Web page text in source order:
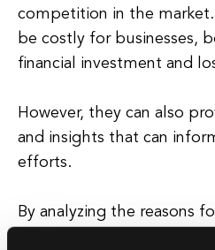
competition in the market.
be costly for businesses,
financial investment and
However, they can also
and insights that can
efforts.
By analyzing the reasons
understanding what went